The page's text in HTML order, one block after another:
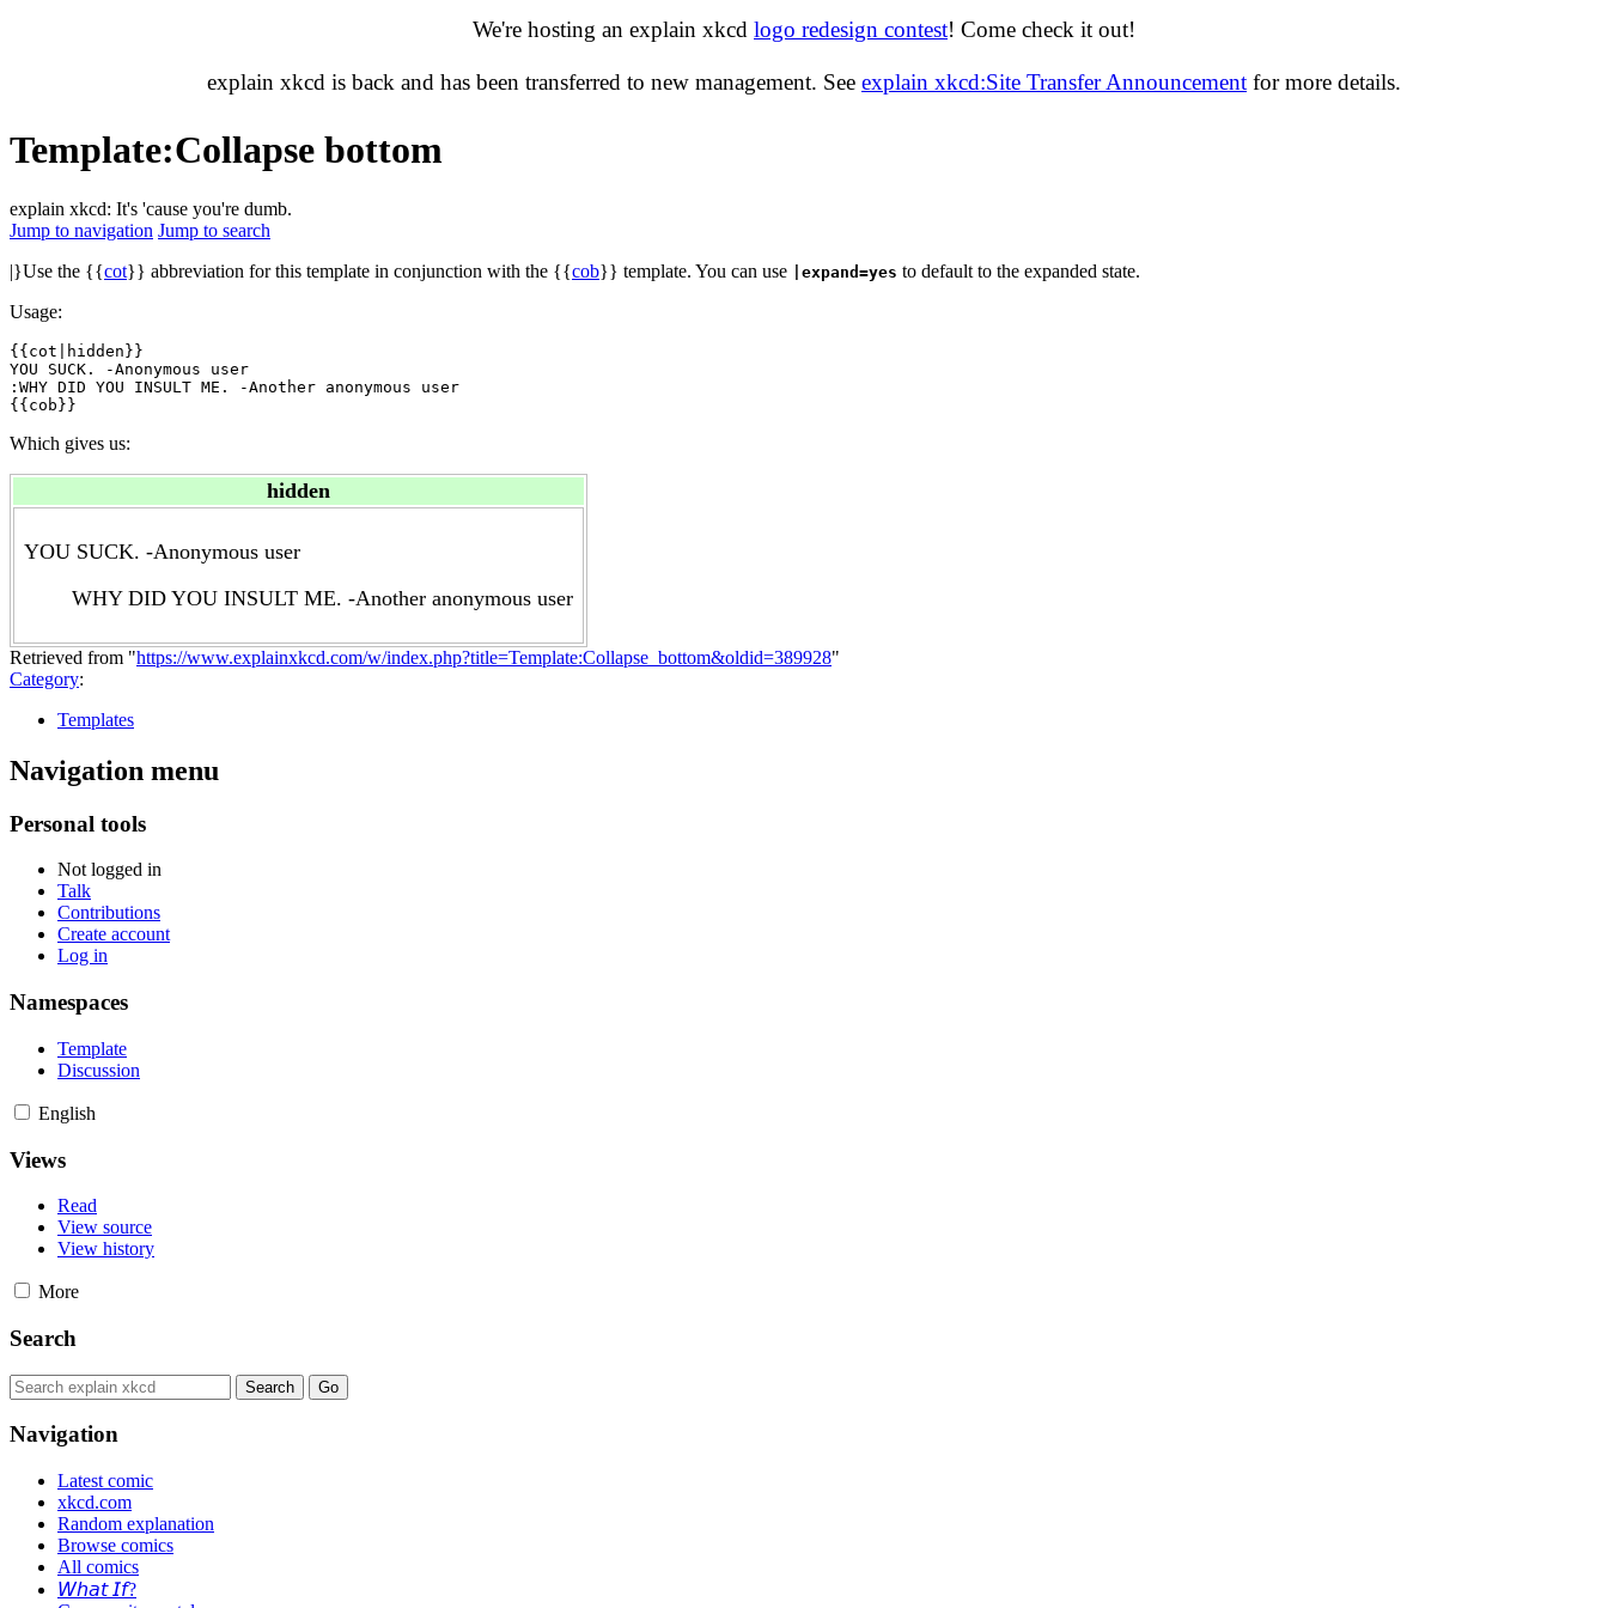
We're hosting an explain xkcd logo redesign contest! Come check it out!
explain xkcd is back and has been transferred to new management. See explain xkcd:Site Transfer Announcement for more details.
Template:Collapse bottom
explain xkcd: It's 'cause you're dumb.
Jump to navigation Jump to search
|}Use the {{cot}} abbreviation for this template in conjunction with the {{cob}} template. You can use |expand=yes to default to the expanded state.
Usage:
{{cot|hidden}}
YOU SUCK. -Anonymous user
:WHY DID YOU INSULT ME. -Another anonymous user
Which gives us:
hidden
YOU SUCK. -Anonymous user
WHY DID YOU INSULT ME. -Another anonymous user
Retrieved from "https://www.explainxkcd.com/w/index.php?title=Template:Collapse_bottom&oldid=389928"
Category:
Templates
Navigation menu
Personal tools
Not logged in
Talk
Contributions
Create account
Log in
Namespaces
Template
Discussion
English
Views
Read
View source
View history
More
Search
Navigation
Latest comic
xkcd.com
Random explanation
Browse comics
All comics
𝘞𝘩𝘢𝘵 𝘐𝘧?